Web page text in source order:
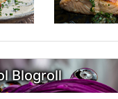
Blogroll